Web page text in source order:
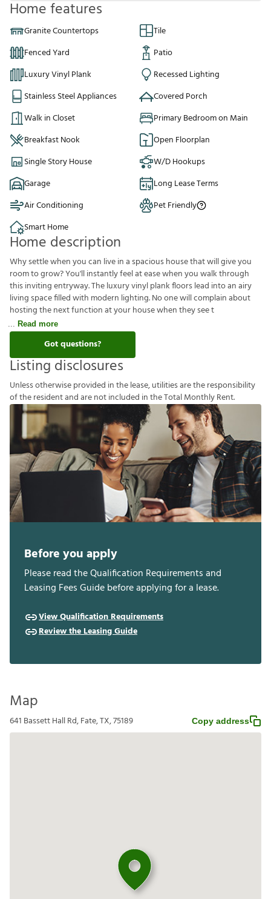
Home features
Granite Countertops
Tile
Fenced Yard
Patio
Luxury Vinyl Plank
Recessed Lighting
Stainless Steel Appliances
Covered Porch
Walk in Closet
Primary Bedroom on Main
Breakfast Nook
Open Floorplan
Single Story House
W/D Hookups
Garage
Long Lease Terms
Air Conditioning
Pet Friendly
Smart Home
Home description
Why settle when you can live in a spacious house that will give you
room to grow? You'll instantly feel at ease when you walk through
this inviting entryway. The luxury vinyl plank floors lead into an airy
living space filled with modern lighting. No one will complain about
hosting the next function at your house when they see t
Read more
Got questions?
Listing disclosures
Unlessotherwiseprovided inthelease,utilitiesaretheresponsibility
oftheresidentandarenotincluded intheTotalMonthlyRent.
Before you apply
Please read the Qualification Requirements and
Leasing Fees Guide before applying for a lease.
View Qualification Requirements
Review the Leasing Guide
Map
641 Bassett Hall Rd, Fate, TX, 75189 Copy address